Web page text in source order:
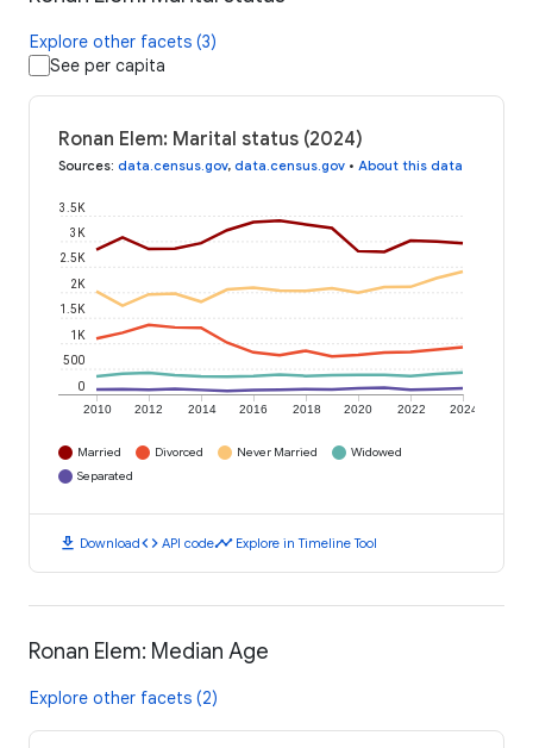
Explore other facets (3)
See per capita
Ronan Elem: Marital status (2024)
Sources: data.census.gov, data.census.gov • About this data
2010 2012 2014 2016 2018 2020 2022 2024
0
500
1K
1.5K
2K
2.5K
3K
3.5K
Married Divorced Never Married
Widowed
Separated
download Downloadcode API codetimeline Explore in Timeline Tool
Ronan Elem: Median Age
Explore other facets (2)